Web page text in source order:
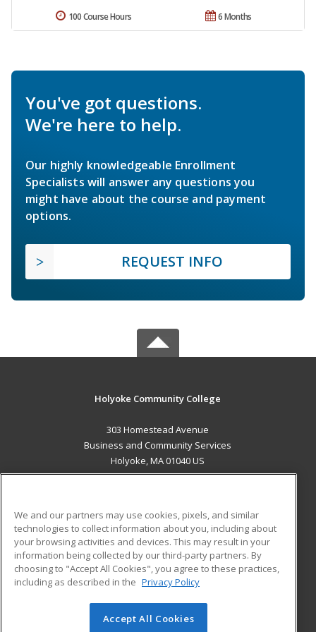
6 Months
100 Course Hours
You've got questions.
We're here to help.
Our highly knowledgeable Enrollment
Specialists will answer any questions you
might have about the course and payment
options.
REQUEST INFO
Holyoke Community College
303 Homestead Avenue
Business and Community Services
Holyoke, MA 01040 US
ADDITIONAL RESOURCES
Military
Financial Assistance
Help
Student Blog
© 2026 ed2go, a division of Cengage Learning. All rights
We and our partners may use cookies, pixels, and similar
technologies to collect information about you, including about
your browsing activities and devices. This may result in your
information being collected by our third-party partners. By
choosing to "Accept All Cookies", you agree to these practices,
including as described in the Privacy Policy
Accept All Cookies